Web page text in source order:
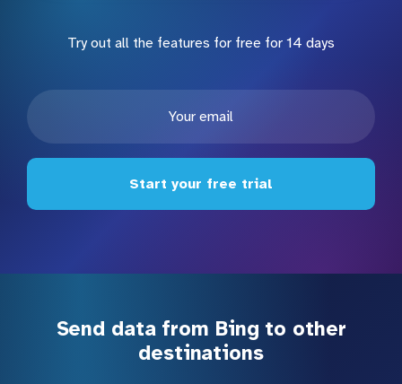
Try out all the features for free for 14 days
Start your free trial
Send data from Bing to other
destinations